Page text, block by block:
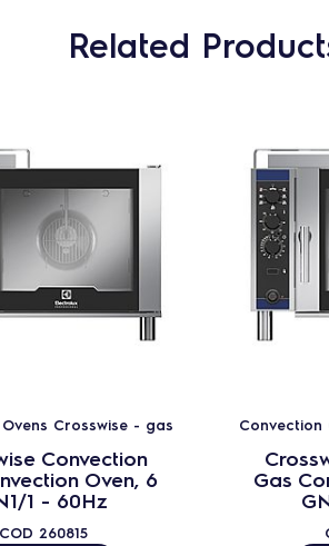
Related
Crosswise - gas
Convection
Oven, 6
1 - 60Hz
COD 260815
Convection
Gas